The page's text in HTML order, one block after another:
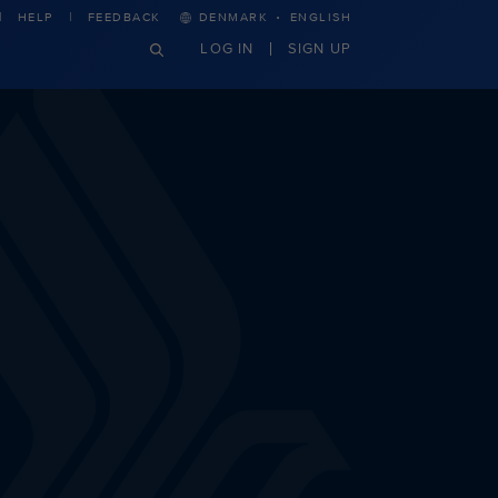
HELP FEEDBACK DENMARK · ENGLISH
LOG IN SIGN UP